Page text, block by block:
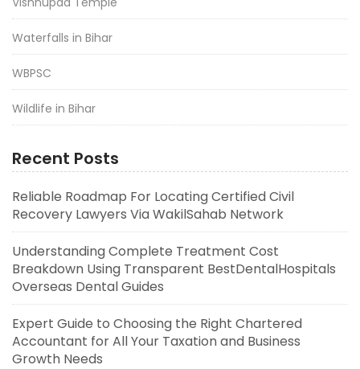
Waterfalls in Bihar
WBPSC
Wildlife in Bihar
Recent Posts
Reliable Roadmap For Locating Certified Civil
Recovery Lawyers Via WakilSahab Network
Understanding Complete Treatment Cost
Breakdown Using Transparent BestDentalHospitals
Overseas Dental Guides
Expert Guide to Choosing the Right Chartered
Accountant for All Your Taxation and Business
Growth Needs